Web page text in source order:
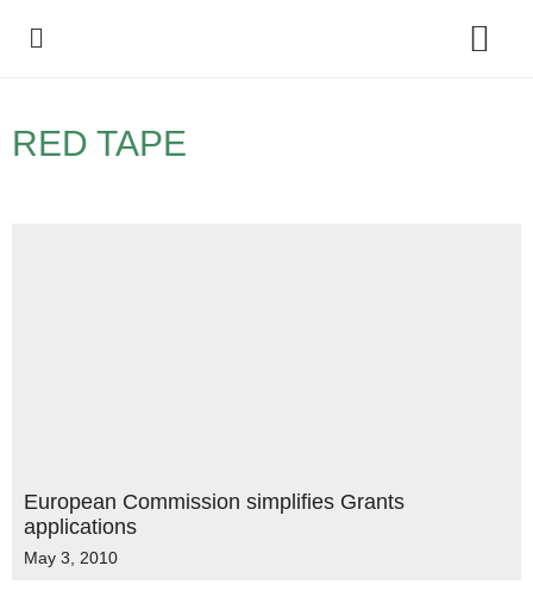
RED TAPE
European Commission simplifies Grants
applications
May 3, 2010